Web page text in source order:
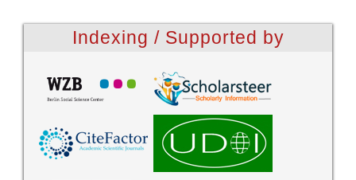
Indexing / Supported by